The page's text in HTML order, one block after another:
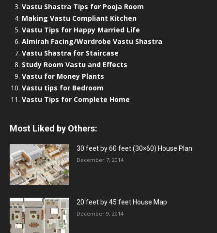
Vastu Shastra Tips for Pooja Room
Making Vastu Compliant Kitchen
Vastu Tips for Happy Married Life
Almirah Facing/Wardrobe Vastu Shastra
Vastu Shastra for Staircase
Study Room Vastu and Effects
Vastu for Money Plants
Vastu tips for Bedroom
Vastu Tips for Complete Home
Most Liked by Others:
30 feet by 60 feet (30×60) House Plan
December 7, 2014
20 feet by 45 feet House Map
December 9, 2014